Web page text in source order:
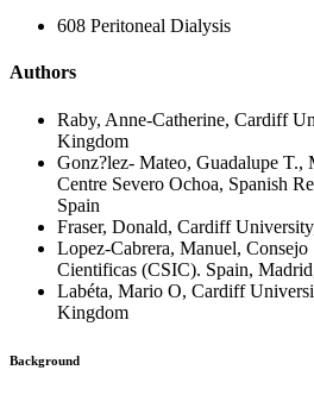
608 Peritoneal Dialysis
Authors
Raby, Anne-Catherine, Cardiff
Kingdom
Gonz?lez- Mateo, Guadalupe T.,
Centre Severo Ochoa, Spanish
Spain
Fraser, Donald, Cardiff
Lopez-Cabrera, Manuel,
Cientificas (CSIC). Spain,
Labéta, Mario O, Cardiff
Kingdom
Background